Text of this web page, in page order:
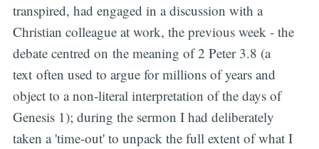
transpired, had engaged in a discussion with a
Christian colleague at work, the previous week - the
debate centred on the meaning of 2 Peter 3.8 (a
text often used to argue for millions of years and
object to a non-literal interpretation of the days of
Genesis 1); during the sermon I had deliberately
taken a 'time-out' to unpack the full extent of what I